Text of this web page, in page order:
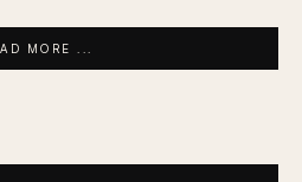
MORE ...